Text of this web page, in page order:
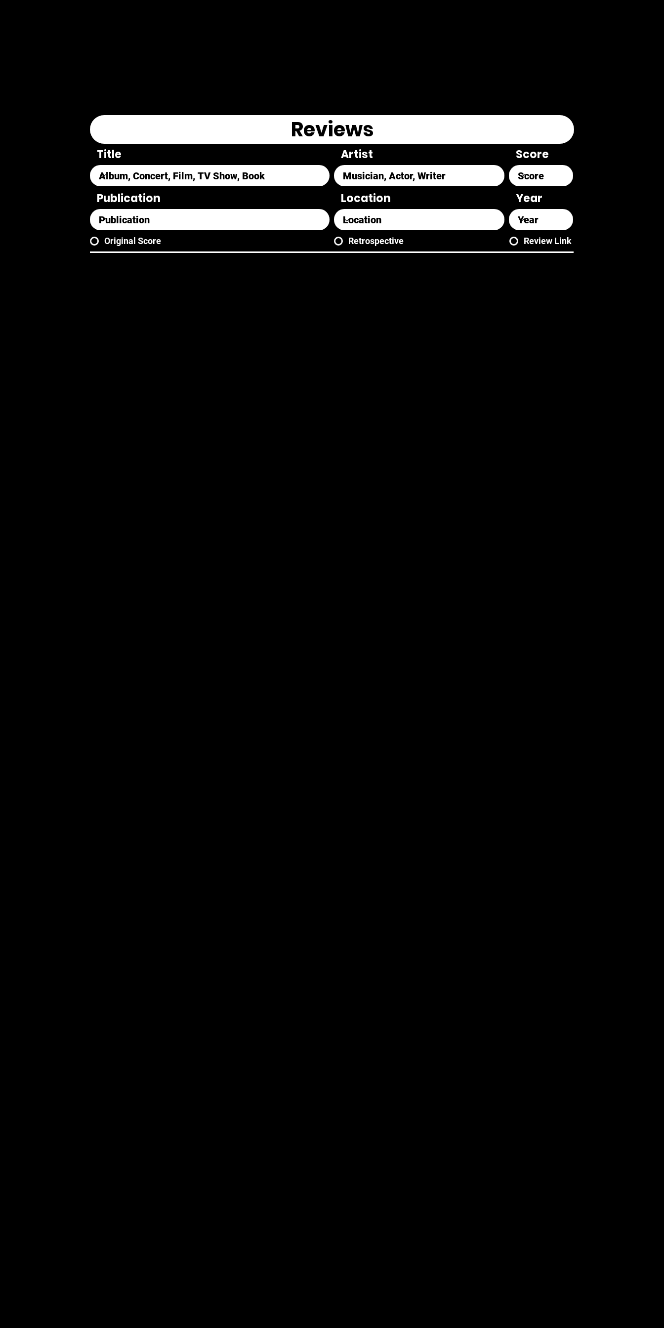
Reviews
Title Artist Score
Publication Location Year
Original Score Review Link
Retrospective